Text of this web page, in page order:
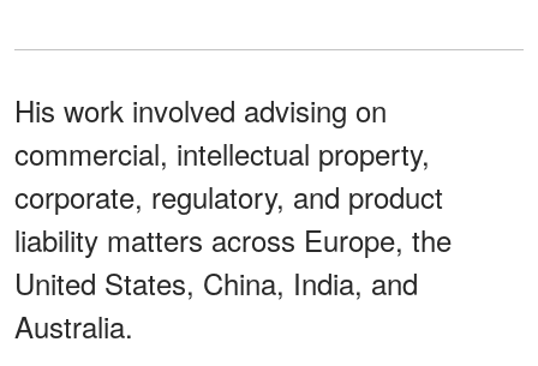
His work involved advising on
commercial, intellectual property,
corporate, regulatory, and product
liability matters across Europe, the
United States, China, India, and
Australia.